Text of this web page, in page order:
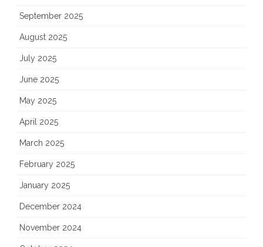
September 2025
August 2025
July 2025
June 2025
May 2025
April 2025
March 2025
February 2025
January 2025
December 2024
November 2024